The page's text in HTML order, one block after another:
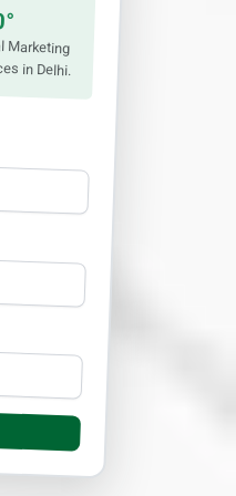
Marketing
in Delhi.